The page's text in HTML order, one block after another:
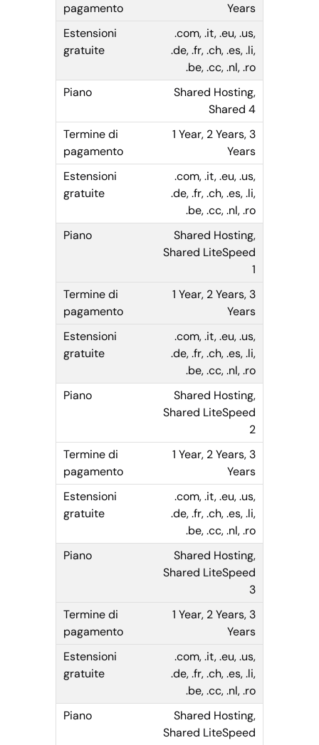
Years
.com, .it, .eu, .us,
.de, .fr, .ch, .es, .li,
.be, .cc, .nl, .ro
Shared Hosting,
Shared 4
1 Year, 2 Years, 3
Years
.com, .it, .eu, .us,
.de, .fr, .ch, .es, .li,
.be, .cc, .nl, .ro
Shared Hosting,
Shared LiteSpeed
1
1 Year, 2 Years, 3
Years
.com, .it, .eu, .us,
.de, .fr, .ch, .es, .li,
.be, .cc, .nl, .ro
Shared Hosting,
Shared LiteSpeed
2
1 Year, 2 Years, 3
Years
.com, .it, .eu, .us,
.de, .fr, .ch, .es, .li,
.be, .cc, .nl, .ro
Shared Hosting,
Shared LiteSpeed
3
1 Year, 2 Years, 3
Years
.com, .it, .eu, .us,
.de, .fr, .ch, .es, .li,
.be, .cc, .nl, .ro
Shared Hosting,
Shared LiteSpeed